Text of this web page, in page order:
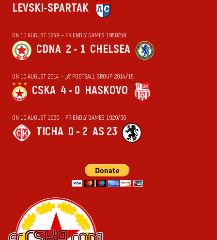
LEVSKI-SPARTAK
ON 10 AUGUST 1958 — FRIENDLY GAMES 1958/59
CDNA 2 - 1 CHELSEA
ON 10 AUGUST 2014 — „А“ FOOTBALL GROUP 2014/15
CSKA 4 - 0 HASKOVO
ON 10 AUGUST 1930 — FRIENDLY GAMES 1929/30
TICHA 0 - 2 AS 23